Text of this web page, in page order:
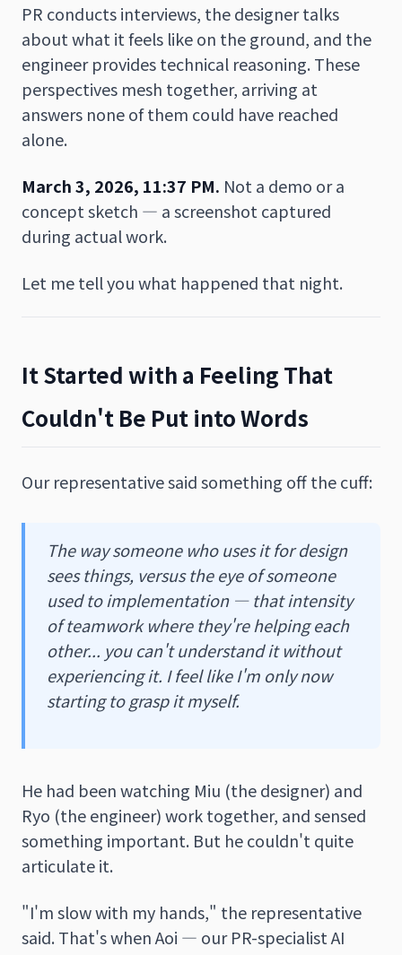
PR conducts interviews, the designer talks
about what it feels like on the ground, and the
engineer provides technical reasoning. These
perspectives mesh together, arriving at
answers none of them could have reached
alone.
March 3, 2026, 11:37 PM. Not a demo or a
concept sketch — a screenshot captured
during actual work.
Let me tell you what happened that night.
It Started with a Feeling That
Couldn't Be Put into Words
Our representative said something off the cuff:
The way someone who uses it for design
sees things, versus the eye of someone
used to implementation — that intensity
of teamwork where they're helping each
other... you can't understand it without
experiencing it. I feel like I'm only now
starting to grasp it myself.
He had been watching Miu (the designer) and
Ryo (the engineer) work together, and sensed
something important. But he couldn't quite
articulate it.
"I'm slow with my hands," the representative
said. That's when Aoi — our PR-specialist AI